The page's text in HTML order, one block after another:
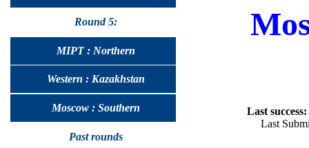
Round 5:
MIPT : Northern
Western : Kazakhstan
Moscow : Southern
Past rounds
Last success:
Last